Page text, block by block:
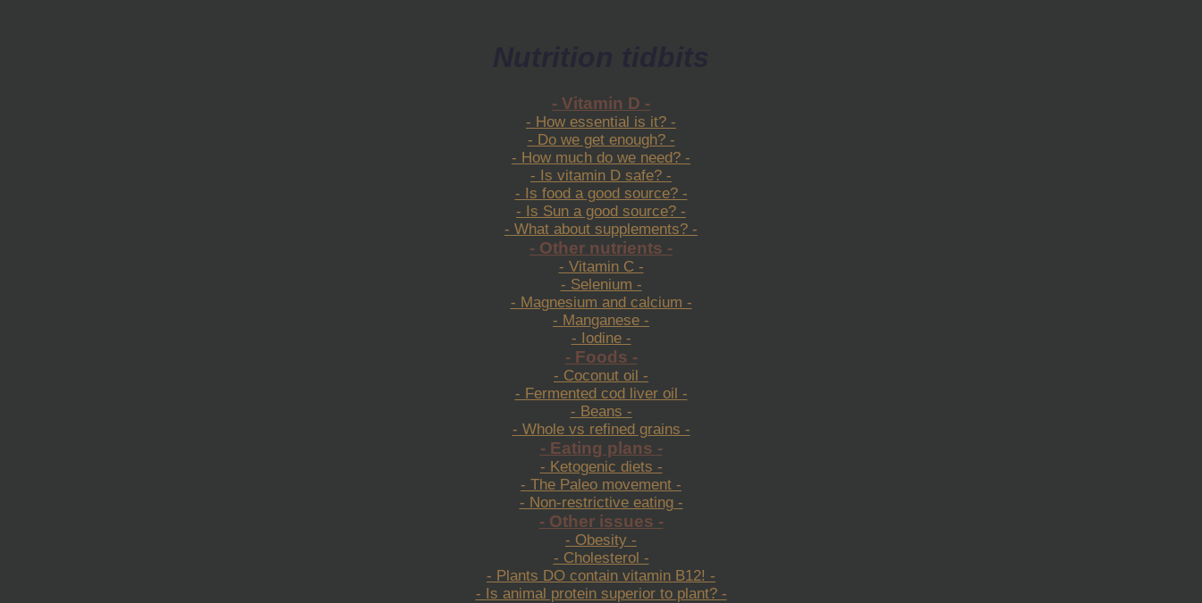
- Vitamin D -
- How essential is it? -
- Do we get enough? -
- How much do we need? -
- Is vitamin D safe? -
- Is food a good source? -
- Is Sun a good source? -
- What about supplements? -
- Other nutrients -
- Vitamin C -
- Selenium -
- Magnesium and calcium -
- Manganese -
- Iodine -
- Foods -
- Coconut oil -
- Fermented cod liver oil -
- Beans -
- Whole vs refined grains -
- Eating plans -
- Ketogenic diets -
- The Paleo movement -
- Non-restrictive eating -
- Other issues -
- Obesity -
- Cholesterol -
- Plants DO contain vitamin B12! -
- Is animal protein superior to plant? -